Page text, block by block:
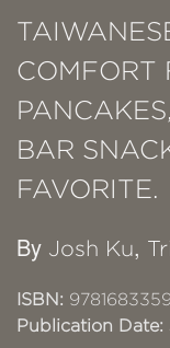
BAR
FAVORITE.
By Josh Ku,
ISBN:
Publication Date: